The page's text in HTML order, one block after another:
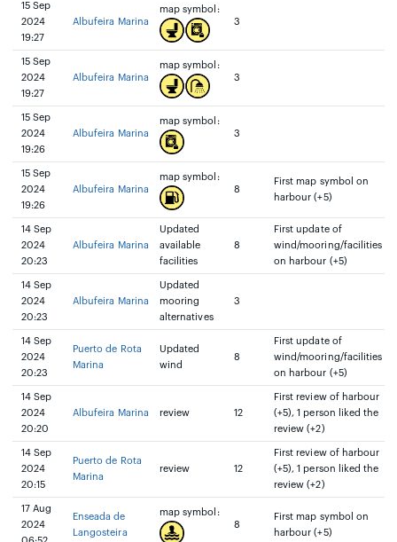
15 Sep
2024
19:27
Albufeira Marina
map symbol:
3
15 Sep
2024
19:27
Albufeira Marina
map symbol:
3
15 Sep
2024
19:26
Albufeira Marina
map symbol:
3
15 Sep
2024
19:26
Albufeira Marina
map symbol:
8
First map symbol on
harbour (+5)
14 Sep
2024
20:23
Albufeira Marina
Updated
available
facilities
8
First update of
wind/mooring/facilities
on harbour (+5)
14 Sep
2024
20:23
Albufeira Marina
Updated
mooring
alternatives
3
14 Sep
2024
20:23
Puerto de Rota
Marina
Updated
wind
8
First update of
wind/mooring/facilities
on harbour (+5)
14 Sep
2024
20:20
Albufeira Marina review 12
First review of harbour
(+5), 1 person liked the
review (+2)
14 Sep
2024
20:15
Puerto de Rota
Marina
review 12
First review of harbour
(+5), 1 person liked the
review (+2)
17 Aug
2024
Enseada de
Langosteira
map symbol:
8
First map symbol on
harbour (+5)